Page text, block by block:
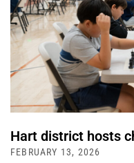
Hart district hosts
FEBRUARY 13, 2026